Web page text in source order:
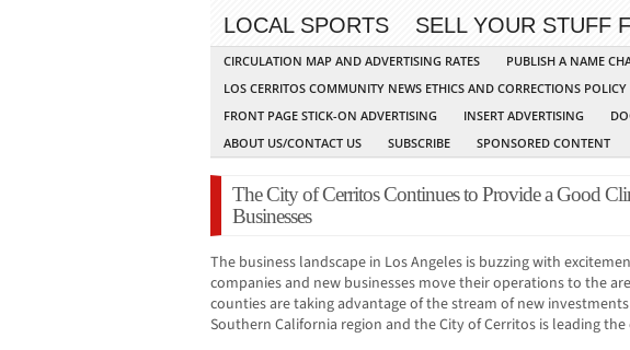
LOCAL SPORTS
SELL YOUR STUFF
CIRCULATION MAP AND ADVERTISING RATES PUBLISH A NAME
LOS CERRITOS COMMUNITY NEWS ETHICS AND CORRECTIONS POLICY
FRONT PAGE STICK-ON ADVERTISING
INSERT ADVERTISING
ABOUT US/CONTACT US
SUBSCRIBE SPONSORED CONTENT
The City of Cerritos Continues to Provide a Good
Businesses
The business landscape in Los Angeles is buzzing with
companies and new businesses move their operations to the
counties are taking advantage of the stream of new
Southern California region and the City of Cerritos is leading the